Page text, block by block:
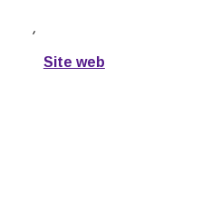
,
Site web